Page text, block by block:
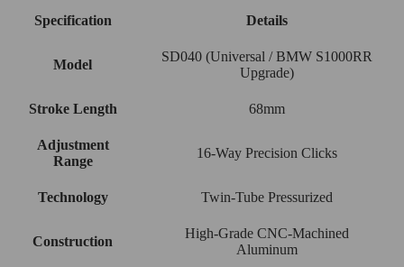
Specification Details
Model
SD040 (Universal / BMW S1000RR
Upgrade)
Stroke Length 68mm
Adjustment
Range
16-Way Precision Clicks
Technology Twin-Tube Pressurized
Construction
High-Grade CNC-Machined
Aluminum